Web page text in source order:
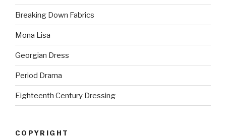
Breaking Down Fabrics
Mona Lisa
Georgian Dress
Period Drama
Eighteenth Century Dressing
COPYRIGHT